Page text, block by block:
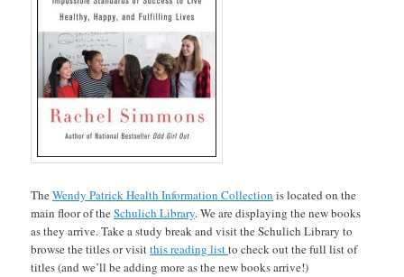
TheWendy Patrick Health Information Collection is located on the
main floor of theSchulich Library. We are displaying the new books
as they arrive. Take a study break and visit the Schulich Library to
browse the titles or visitthis reading listto check out the full list of
titles (and we’ll be adding more as the new books arrive!)